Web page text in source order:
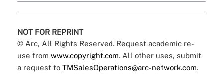
NOT FOR REPRINT
© Arc, All Rights Reserved. Request academic re-
use from www.copyright.com. All other uses, submit
a request to TMSalesOperations@arc-network.com.